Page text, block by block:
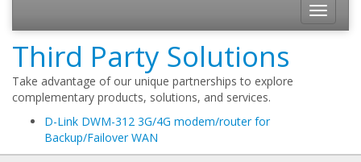
Toggle
Third Party Solutions
Take advantage of our unique partnerships to explore
complementary products, solutions, and services.
D-Link DWM-312 3G/4G modem/router for
Backup/Failover WAN